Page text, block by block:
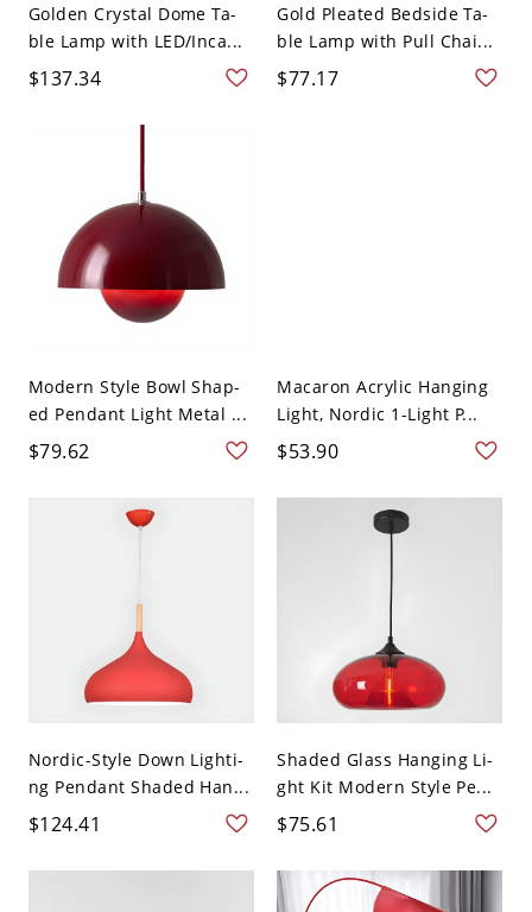
Golden Crystal Dome Ta-
ble Lamp with LED/Inca...
$137.34
Gold Pleated Bedside Ta-
ble Lamp with Pull Chai...
$77.17
Modern Style Bowl Shap-
ed Pendant Light Metal ...
$79.62
Macaron Acrylic Hanging
Light, Nordic 1-Light P...
$53.90
Nordic-Style Down Lighti-
ng Pendant Shaded Han...
$124.41
Shaded Glass Hanging Li-
ght Kit Modern Style Pe...
$75.61